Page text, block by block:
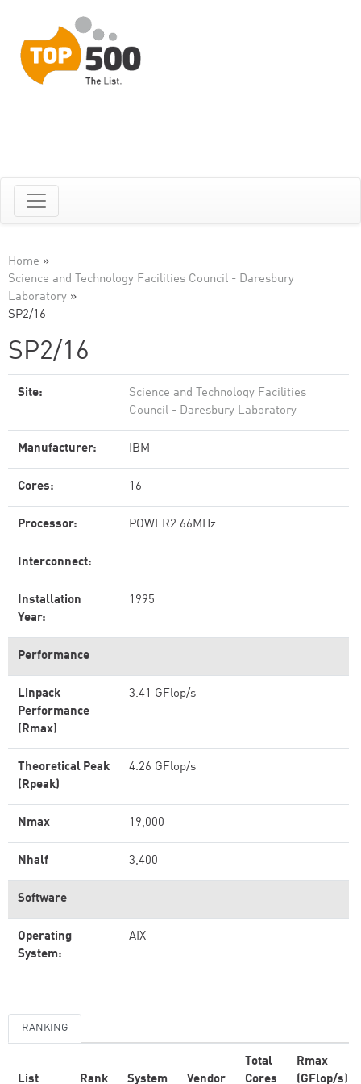
Home »
Science and Technology Facilities Council - Daresbury
Laboratory »
SP2/16
SP2/16
Site:
Science and Technology Facilities
Council - Daresbury Laboratory
Manufacturer: IBM
Cores: 16
Processor: POWER2 66MHz
Interconnect:
Installation
Year:
1995
Performance
Linpack
Performance
(Rmax)
3.41 GFlop/s
Theoretical Peak
(Rpeak)
4.26 GFlop/s
Nmax 19,000
Nhalf 3,400
Software
Operating
System:
AIX
RANKING
List Rank System Vendor
Total
Cores
Rmax
(GFlop/s)